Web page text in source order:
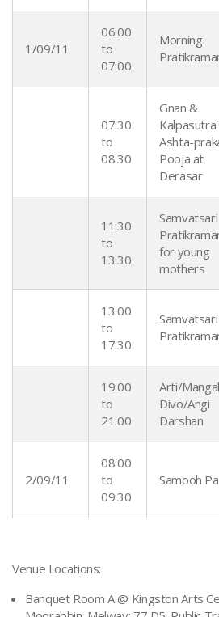
1/09/11
06:00
to
07:00
Morning
07:30
to
08:30
Gnan &
Ashta-
Pooja at
Derasar
11:30
to
13:30
Samvatsari
for young
mothers
13:00
to
17:30
Samvatsari
19:00
to
21:00
Arti/Mangal
Divo/Angi
Darshan
2/09/11
08:00
to
09:30
Samooh
Venue Locations:
Banquet Room A @ Kingston Arts